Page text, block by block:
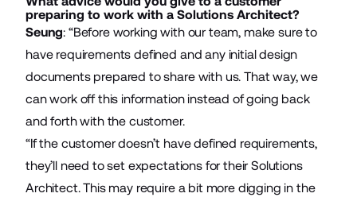
preparing to work with a Solutions Architect?
Seung: “Before working with our team, make sure to
have requirements defined and any initial design
documents prepared to share with us. That way, we
can work off this information instead of going back
and forth with the customer.
“If the customer doesn’t have defined requirements,
they’ll need to set expectations for their Solutions
Architect. This may require a bit more digging in the